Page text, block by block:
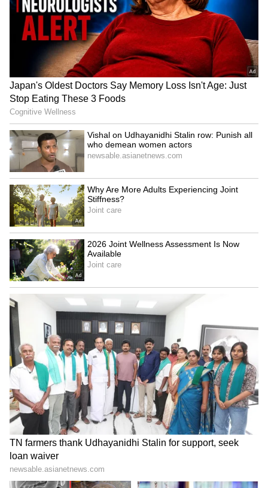
LATEST VIDEOS
SpaceX First Earnings Report
Explained | Elon Musk's Biggest
Business Test After Historic IPO
Kangana Ranaut Reacts to Meta's
Admission | Takes Sharp Aim at
Zuckerberg | India News